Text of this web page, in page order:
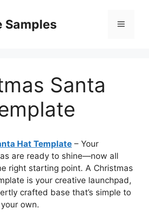
Samples Menu
Santa
Hat Template – Your
are ready to shine—now all
right starting point. A Christmas
is your creative launchpad,
crafted base that’s simple to
own.